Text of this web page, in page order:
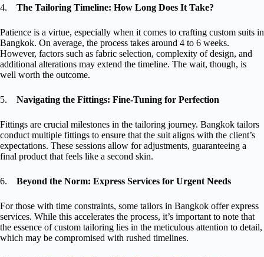
4. The Tailoring Timeline: How Long Does It Take?
Patience is a virtue, especially when it comes to crafting custom suits in
Bangkok. On average, the process takes around 4 to 6 weeks.
However, factors such as fabric selection, complexity of design, and
additional alterations may extend the timeline. The wait, though, is
well worth the outcome.
5. Navigating the Fittings: Fine-Tuning for Perfection
Fittings are crucial milestones in the tailoring journey. Bangkok tailors
conduct multiple fittings to ensure that the suit aligns with the client’s
expectations. These sessions allow for adjustments, guaranteeing a
final product that feels like a second skin.
6. Beyond the Norm: Express Services for Urgent Needs
For those with time constraints, some tailors in Bangkok offer express
services. While this accelerates the process, it’s important to note that
the essence of custom tailoring lies in the meticulous attention to detail,
which may be compromised with rushed timelines.